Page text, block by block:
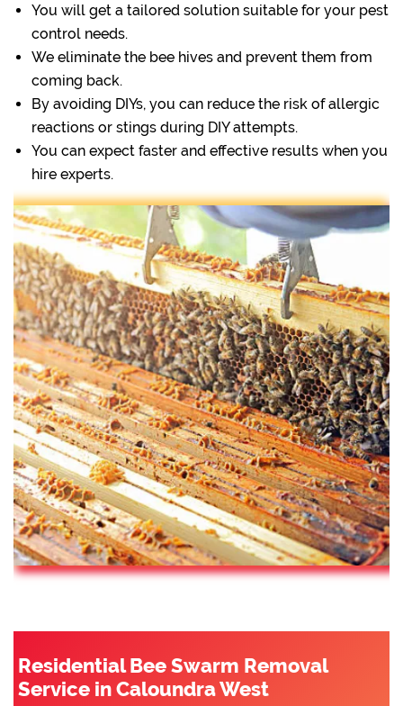
You will get a tailored solution suitable for your pest
control needs.
We eliminate the bee hives and prevent them from
coming back.
By avoiding DIYs, you can reduce the risk of allergic
reactions or stings during DIY attempts.
You can expect faster and effective results when you
hire experts.
Residential Bee Swarm Removal
Service in Caloundra West